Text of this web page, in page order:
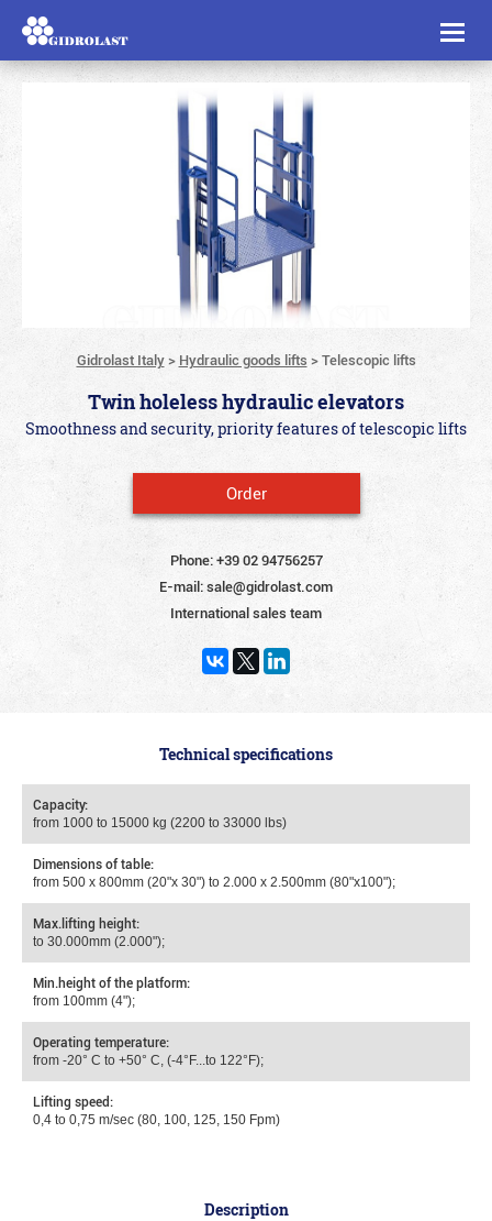
Toggle
Gidrolast Italy> Hydraulic goods lifts >Telescopic lifts
Twin holeless hydraulic elevators
Smoothness and security, priority features of telescopic lifts
Order
Phone:+39 02 94756257
E-mail:sale@gidrolast.com
International sales team
Technical specifications
Capacity:
from 1000 to 15000 kg (2200 to 33000 lbs)
Dimensions of table:
from 500 х 800mm (20"x 30") to 2.000 х 2.500mm (80"x100");
Max.lifting height:
to 30.000mm (2.000");
Min.height of the platform:
from 100mm (4");
Operating temperature:
from -20° С to +50° С, (-4°F...to 122°F);
Lifting speed:
0,4 to 0,75 m/sec (80, 100, 125, 150 Fpm)
Description